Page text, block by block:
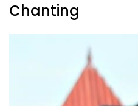
Chanting